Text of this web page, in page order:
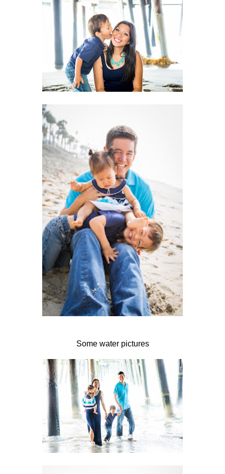
Some water pictures